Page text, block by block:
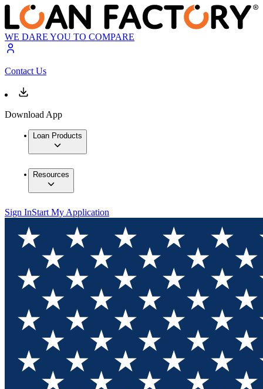
WE DARE YOU TO COMPARE
Contact Us
Download App
Loan Products
Resources
Sign InStart My Application